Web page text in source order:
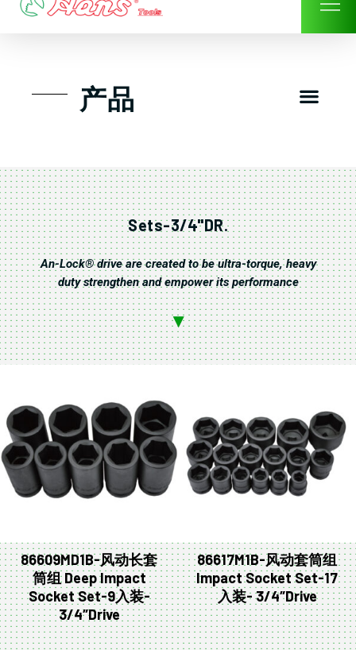
Skip
产品
Sets-3/4"DR.
An-Lock® drive are created to be ultra-torque, heavy
duty strengthen and empower its performance
86609MD1B-风动长套
筒组 Deep Impact
Socket Set-9入装-
3/4″Drive
86617M1B-风动套筒组
Impact Socket Set-17
入装- 3/4″Drive